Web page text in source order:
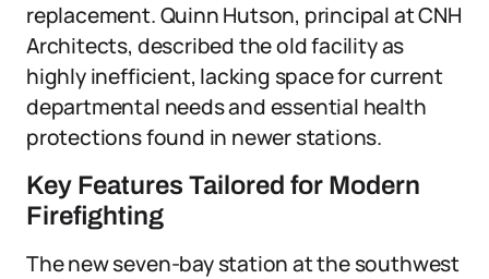
replacement. Quinn Hutson, principal at CNH
Architects, described the old facility as
highly inefficient, lacking space for current
departmental needs and essential health
protections found in newer stations.
Key Features Tailored for Modern
Firefighting
The new seven-bay station at the southwest